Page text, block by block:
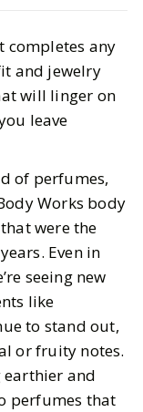
the New
completes any
and jewelry
will linger on
leave
of perfumes,
Works body
were the
Even in
seeing new
like
to stand out,
or fruity notes.
and
perfumes that